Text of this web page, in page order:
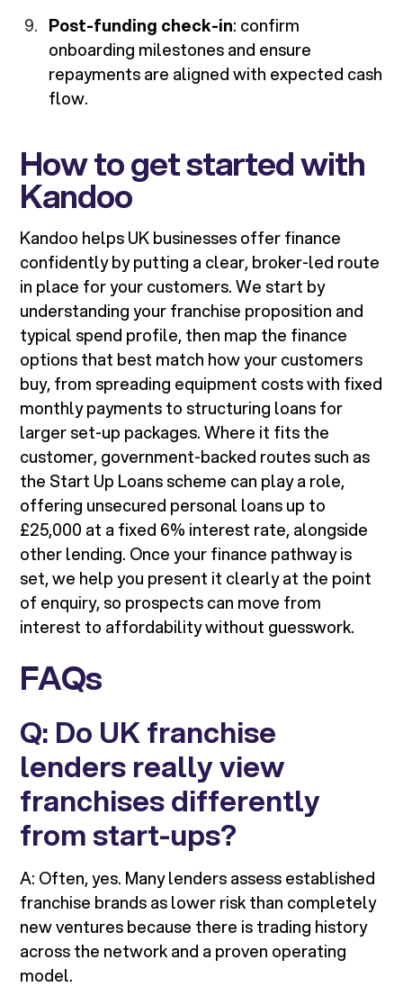
Post-funding check-in: confirm
onboarding milestones and ensure
repayments are aligned with expected cash
flow.
How to get started with
Kandoo
Kandoo helps UK businesses offer finance
confidently by putting a clear, broker-led route
in place for your customers. We start by
understanding your franchise proposition and
typical spend profile, then map the finance
options that best match how your customers
buy, from spreading equipment costs with fixed
monthly payments to structuring loans for
larger set-up packages. Where it fits the
customer, government-backed routes such as
the Start Up Loans scheme can play a role,
offering unsecured personal loans up to
£25,000 at a fixed 6% interest rate, alongside
other lending. Once your finance pathway is
set, we help you present it clearly at the point
of enquiry, so prospects can move from
interest to affordability without guesswork.
FAQs
Q: Do UK franchise
lenders really view
franchises differently
from start-ups?
A: Often, yes. Many lenders assess established
franchise brands as lower risk than completely
new ventures because there is trading history
across the network and a proven operating
model.